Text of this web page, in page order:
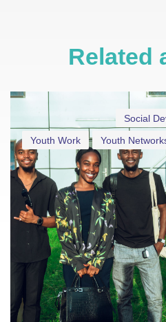
Related
Social
Youth
Youth Work